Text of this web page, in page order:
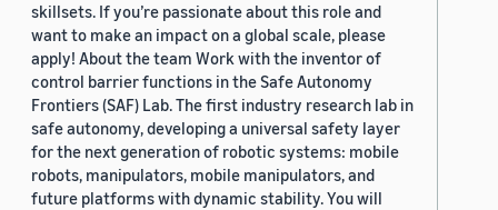
skillsets. If you’re passionate about this role and
want to make an impact on a global scale, please
apply! About the team Work with the inventor of
control barrier functions in the Safe Autonomy
Frontiers (SAF) Lab. The first industry research lab in
safe autonomy, developing a universal safety layer
for the next generation of robotic systems: mobile
robots, manipulators, mobile manipulators, and
future platforms with dynamic stability. You will